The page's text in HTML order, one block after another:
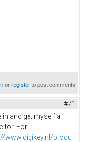
orregisterto post comments
#71
in and get myself a
For
www.digikey.nl/produ